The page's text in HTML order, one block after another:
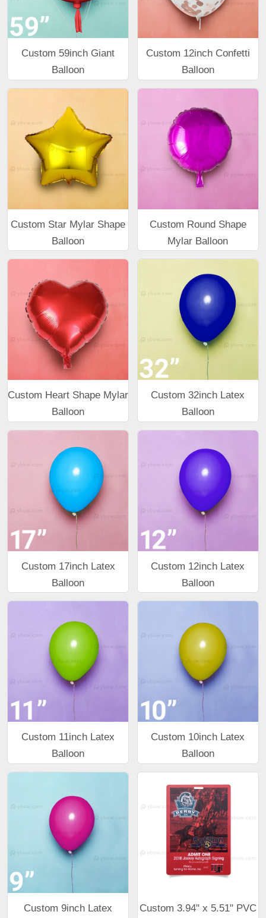
Custom 59inch Giant
Balloon
Custom 12inch Confetti
Balloon
Custom Star Mylar Shape
Balloon
Custom Round Shape
Mylar Balloon
Custom Heart Shape Mylar
Balloon
Custom 32inch Latex
Balloon
Custom 17inch Latex
Balloon
Custom 12inch Latex
Balloon
Custom 11inch Latex
Balloon
Custom 10inch Latex
Balloon
Custom 9inch Latex
Custom 3.94" x 5.51" PVC